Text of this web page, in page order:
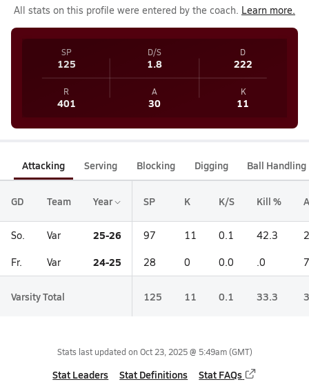
All stats on this profile were entered by the coach. Learn more.
SP
125
D/S
1.8
D
222
R
401
A
30
K
11
Attacking Serving Blocking Digging Ball Handling
GD Team Year SP K K/S Kill %
So. Var 25-26 97 11 0.1 42.3
Fr. Var 24-25 28 0 0.0 .0 7
Varsity Total 125 11 0.1 33.3
Stats last updated on Oct 23, 2025 @ 5:49am(GMT)
Stat Leaders Stat Definitions Stat FAQs